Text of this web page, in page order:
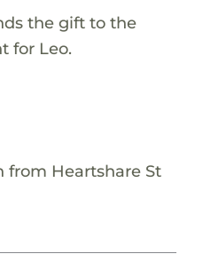
the gift to the
for Leo.
from Heartshare St